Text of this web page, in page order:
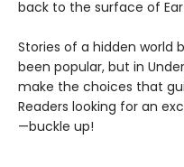
back to the surface of
Stories of a hidden world
been popular, but in
make the choices that
Readers looking for an
—buckle up!